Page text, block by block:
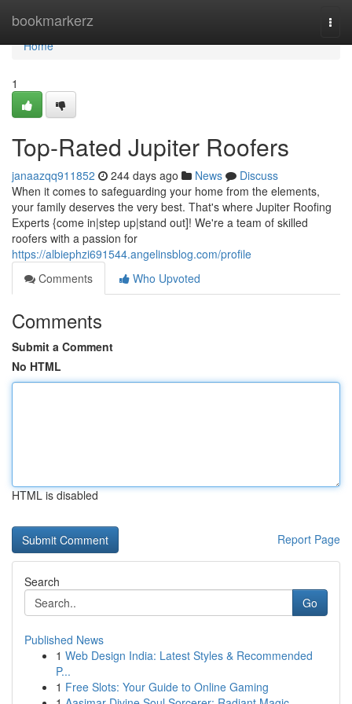
bookmarkerz
Home
Home
1
Top-Rated Jupiter Roofers
janaazqq911852 244 days ago News
Discuss
When it comes to safeguarding your home from the elements,
your family deserves the very best. That's where Jupiter Roofing
Experts {come in|step up|stand out]! We're a team of skilled
roofers with a passion for
https://albiephzi691544.angelinsblog.com/profile
Comments
Who Upvoted
Comments
Submit a Comment
No HTML
HTML is disabled
Report Page
Search
Go
Published News
1 Web Design India: Latest Styles & Recommended
P...
1 Free Slots: Your Guide to Online Gaming